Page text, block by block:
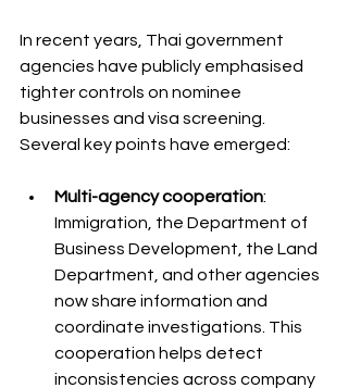
In recent years, Thai government
agencies have publicly emphasised
tighter controls on nominee
businesses and visa screening.
Several key points have emerged:
Multi-agency cooperation:
Immigration, the Department of
Business Development, the Land
Department, and other agencies
now share information and
coordinate investigations. This
cooperation helps detect
inconsistencies across company